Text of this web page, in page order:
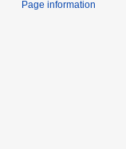
Page information